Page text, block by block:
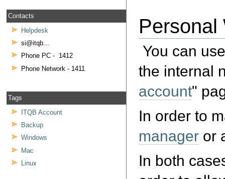
Contacts
Helpdesk
si@itqb...
Phone PC - 1412
Phone Network - 1411
Tags
ITQB Account
Backup
Windows
Mac
Linux
Personal
You can
the internal
account"
In order to
manager or
In both